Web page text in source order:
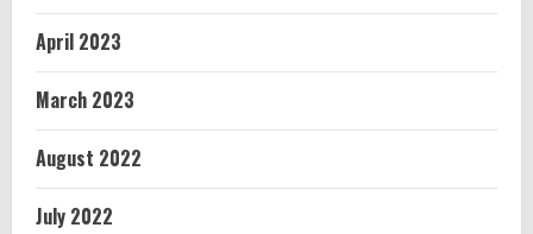
April 2023
March 2023
August 2022
July 2022